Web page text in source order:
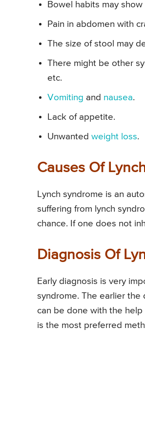
Bowel habits may show
Pain in abdomen with
The size of stool may
There might be other
etc.
Vomiting and nausea.
Lack of appetite.
Unwanted weight loss.
Causes Of
Lynch syndrome is an
suffering from lynch
chance. If one does not
Diagnosis Of
Early diagnosis is very
syndrome. The earlier
can be done with the
is the most preferred